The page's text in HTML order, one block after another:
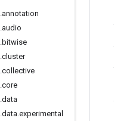
.annotation
.audio
.bitwise
.cluster
.collective
.core
.data
.data.experimental